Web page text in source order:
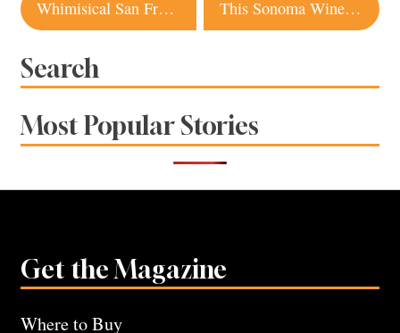
navigation
Whimisical San Francisco Design Store to Pop-Up at The Barlow This Sonoma Winery is Among Elizabeth Olsen’s Favorite Places in the World
Search
Most Popular Stories
Get the Magazine
Where to Buy